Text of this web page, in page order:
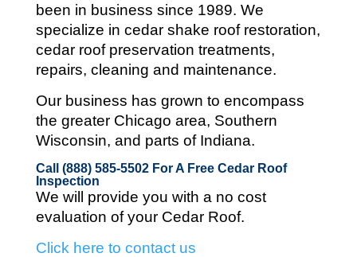
been in business since 1989. We
specialize in cedar shake roof restoration,
cedar roof preservation treatments,
repairs, cleaning and maintenance.
Our business has grown to encompass
the greater Chicago area, Southern
Wisconsin, and parts of Indiana.
Call (888) 585-5502For A Free Cedar Roof
Inspection
We will provide you with a no cost
evaluation of your Cedar Roof.
Click here to contact us